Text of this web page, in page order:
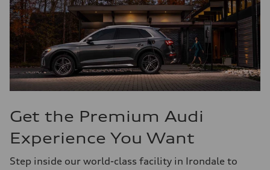
Get the Premium Audi
Experience You Want
Step inside our world-class facility in Irondale to